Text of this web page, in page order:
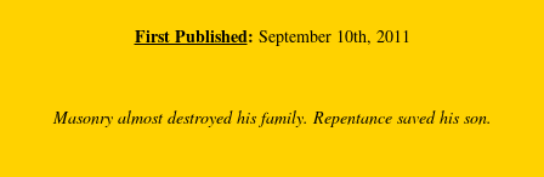
First Published: September 10th, 2011
Masonry almost destroyed his family. Repentance saved his son.